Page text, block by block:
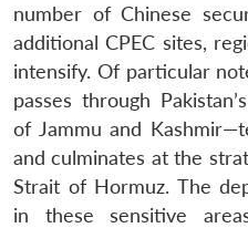
number of Chinese
additional CPEC sites,
intensify. Of particular
passes through
of Jammu and
and culminates at the
Strait of Hormuz. The
in these sensitive